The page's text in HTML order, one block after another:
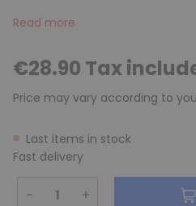
Read more
€28.90 Tax
Price may vary according to
Last items in stock
Fast delivery
− +